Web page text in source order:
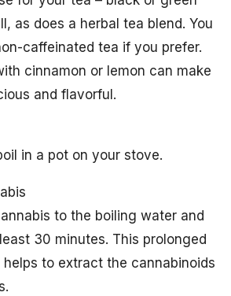
as does a herbal tea blend. You
caffeinated tea if you prefer.
cinnamon or lemon can make
and flavorful.
in a pot on your stove.
to the boiling water and
30 minutes. This prolonged
to extract the cannabinoids